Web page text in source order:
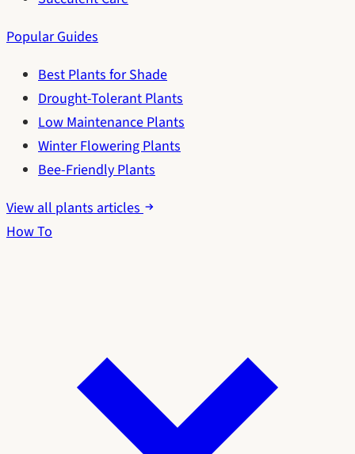
Popular Guides
Best Plants for Shade
Drought-Tolerant Plants
Low Maintenance Plants
Winter Flowering Plants
Bee-Friendly Plants
View all plants articles
How To